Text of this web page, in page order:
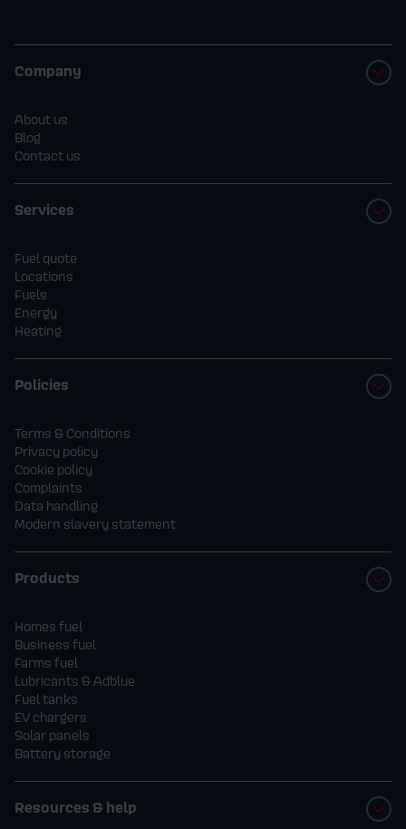
Company
About us
Blog
Contact us
Services
Fuel quote
Locations
Fuels
Energy
Heating
Policies
Terms & Conditions
Privacy policy
Cookie policy
Complaints
Data handling
Modern slavery statement
Products
Homes fuel
Business fuel
Farms fuel
Lubricants & Adblue
Fuel tanks
EV chargers
Solar panels
Battery storage
Resources & help